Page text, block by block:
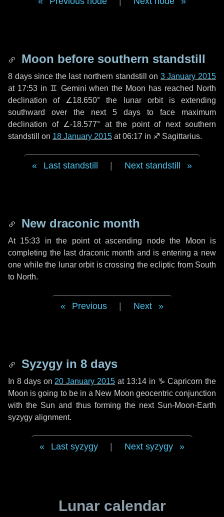
Moon before southern standstill
8 dayssince the last northern standstill on 3 January 2015
at 17:53 in ♊ Gemini when the Moon has reached North
declination of ∠18.650° the lunar orbit is extending
southward over the next 5 days to face maximum
declination of ∠-18.577° at the point of next southern
standstill on 18 January 2015 at 06:17 in ♐ Sagittarius.
Last standstill Next standstill
New draconic month
At 15:33 in the point ot ascending node the Moon is
completing the last draconic month and is entering a new
one while the lunar orbit is crossing the ecliptic from South
to North.
Previous Next
Syzygy in 8 days
In 8 dayson 20 January 2015 at 13:14 in ♑ Capricorn the
Moon is going to be in a New Moon geocentric conjunction
with the Sun and thus forming the next Sun-Moon-Earth
syzygy alignment.
Last syzygy Next syzygy
Lunar calendar